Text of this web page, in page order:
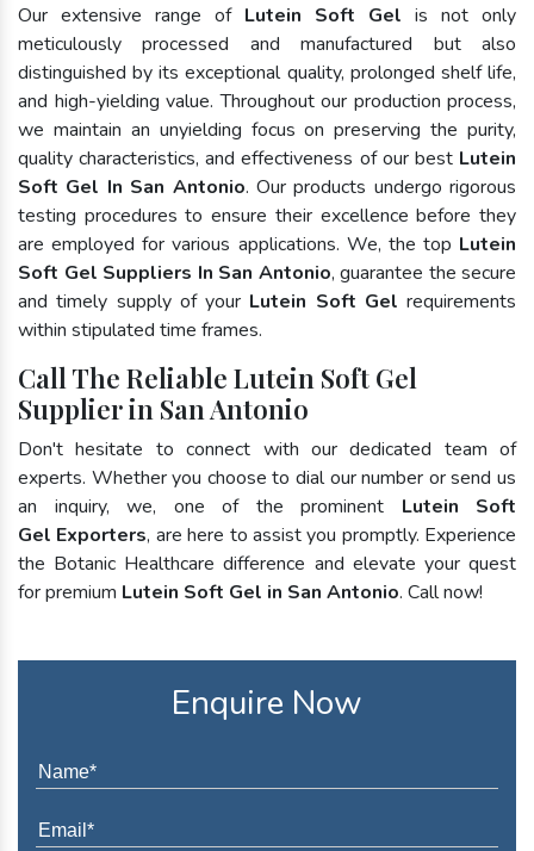
Our extensive range of Lutein Soft Gel is not only
meticulously processed and manufactured but also
distinguished by its exceptional quality, prolonged shelf life,
and high-yielding value. Throughout our production process,
we maintain an unyielding focus on preserving the purity,
quality characteristics, and effectiveness of our best Lutein
Soft Gel In San Antonio. Our products undergo rigorous
testing procedures to ensure their excellence before they
are employed for various applications. We, the top Lutein
Soft Gel Suppliers In San Antonio, guarantee the secure
and timely supply of your Lutein Soft Gel requirements
within stipulated time frames.
Call The Reliable Lutein Soft Gel
Supplier in San Antonio
Don't hesitate to connect with our dedicated team of
experts. Whether you choose to dial our number or send us
an inquiry, we, one of the prominent Lutein Soft
Gel Exporters, are here to assist you promptly. Experience
the Botanic Healthcare difference and elevate your quest
for premium Lutein Soft Gel in San Antonio. Call now!
Enquire Now